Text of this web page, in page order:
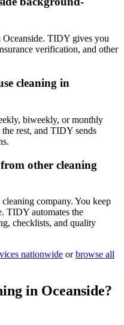
Oceanside. TIDY gives you
verification, and other
cleaning in
biweekly, or monthly
rest, and TIDY sends
other cleaning
company. You keep
TIDY automates the
checklists, and quality
nationwide or browse all
in Oceanside?